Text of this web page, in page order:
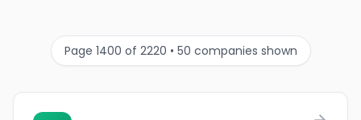
Page 1400 of 2220 • 50 companies shown